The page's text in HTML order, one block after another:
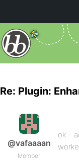
Re: Plugin:
@vafaaaan
Member
ok ..